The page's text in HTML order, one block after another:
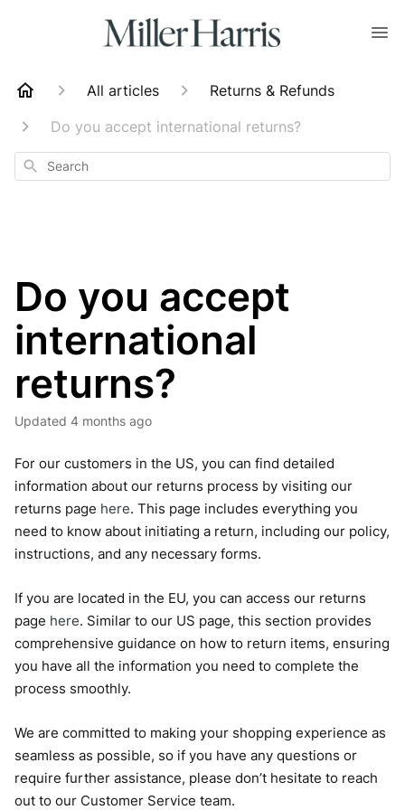
All articles
Returns & Refunds
Do you accept international returns?
Search
Do you accept
international
returns?
Updated 4 months ago
For our customers in the US, you can find detailed
information about our returns process by visiting our
returns page here. This page includes everything you
need to know about initiating a return, including our policy,
instructions, and any necessary forms.
If you are located in the EU, you can access our returns
page here. Similar to our US page, this section provides
comprehensive guidance on how to return items, ensuring
you have all the information you need to complete the
process smoothly.
We are committed to making your shopping experience as
seamless as possible, so if you have any questions or
require further assistance, please don’t hesitate to reach
out to our Customer Service team.